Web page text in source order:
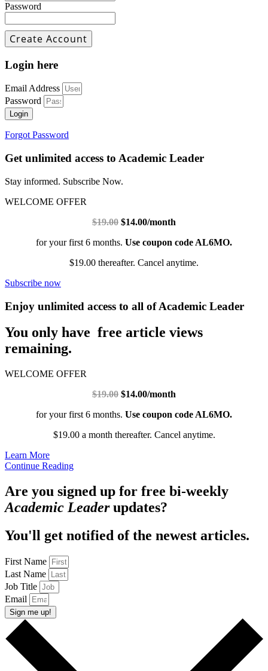
Password
Login here
Email Address
Password
Login
Forgot Password
Get unlimited access to Academic Leader
Stay informed. Subscribe Now.
WELCOME OFFER
$19.00 $14.00/month
for your first 6 months. Use coupon code AL6MO.
$19.00 thereafter. Cancel anytime.
Subscribe now
Enjoy unlimited access to all of Academic Leader
You only have free article views
remaining.
WELCOME OFFER
$19.00 $14.00/month
for your first 6 months. Use coupon code AL6MO.
$19.00 a month thereafter. Cancel anytime.
Learn More
Continue Reading
Are you signed up for free bi-weekly
Academic Leaderupdates?
You'll get notified of the newest articles.
First Name
Last Name
Job Title
Email
Sign me up!